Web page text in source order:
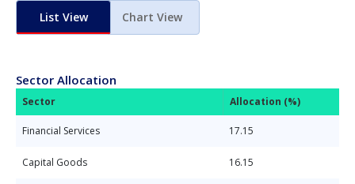
List View Chart View
Sector Allocation
Sector Allocation (%)
Financial Services 17.15
Capital Goods 16.15